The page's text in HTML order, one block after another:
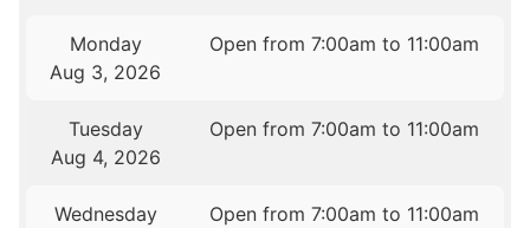
Monday
Aug 3, 2026
Open from 7:00am to 11:00am
Tuesday
Aug 4, 2026
Open from 7:00am to 11:00am
Wednesday
Open from 7:00am to 11:00am